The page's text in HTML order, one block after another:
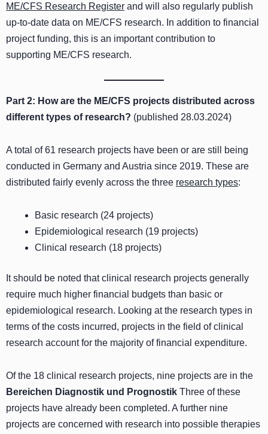
ME/CFS Research Register and will also regularly publish
up-to-date data on ME/CFS research. In addition to financial
project funding, this is an important contribution to
supporting ME/CFS research.
Part 2: How are the ME/CFS projects distributed across
different types of research? (published 28.03.2024)
A total of 61 research projects have been or are still being
conducted in Germany and Austria since 2019. These are
distributed fairly evenly across the three research types:
Basic research (24 projects)
Epidemiological research (19 projects)
Clinical research (18 projects)
It should be noted that clinical research projects generally
require much higher financial budgets than basic or
epidemiological research. Looking at the research types in
terms of the costs incurred, projects in the field of clinical
research account for the majority of financial expenditure.
Of the 18 clinical research projects, nine projects are in the
Bereichen Diagnostik und Prognostik Three of these
projects have already been completed. A further nine
projects are concerned with research into possible therapies